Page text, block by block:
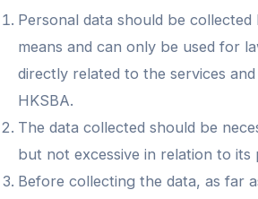
Personal data should be
means and can only be used for
directly related to the services
HKSBA.
The data collected should be
but not excessive in relation to its
Before collecting the data, as far